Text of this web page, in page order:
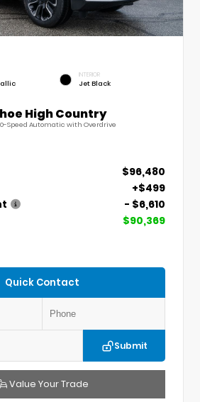
INTERIOR
Jet Black
High Country
10-Speed Automatic with Overdrive
$96,480
+$499
- $6,610
$90,369
Quick Contact
Submit
Value Your Trade